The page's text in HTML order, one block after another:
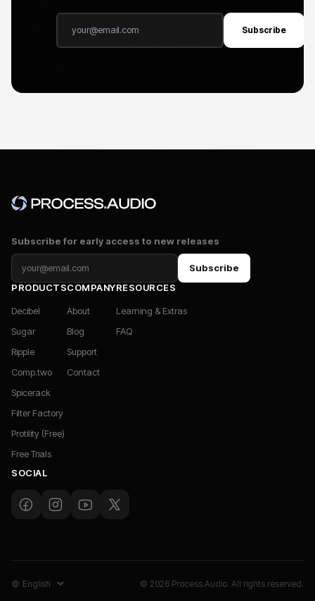
Subscribe
Subscribe for early access to new releases
Subscribe
PRODUCTS
Decibel
Sugar
Ripple
Comp.two
Spicerack
Filter Factory
Protility (Free)
Free Trials
COMPANY
About
Blog
Support
Contact
RESOURCES
Learning & Extras
FAQ
SOCIAL
© 2026 Process.Audio. All rights reserved.